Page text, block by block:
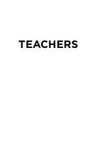
TEACHERS